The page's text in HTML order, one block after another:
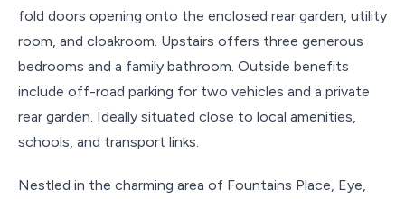
fold doors opening onto the enclosed rear garden, utility
room, and cloakroom. Upstairs offers three generous
bedrooms and a family bathroom. Outside benefits
include off-road parking for two vehicles and a private
rear garden. Ideally situated close to local amenities,
schools, and transport links.
Nestled in the charming area of Fountains Place, Eye,